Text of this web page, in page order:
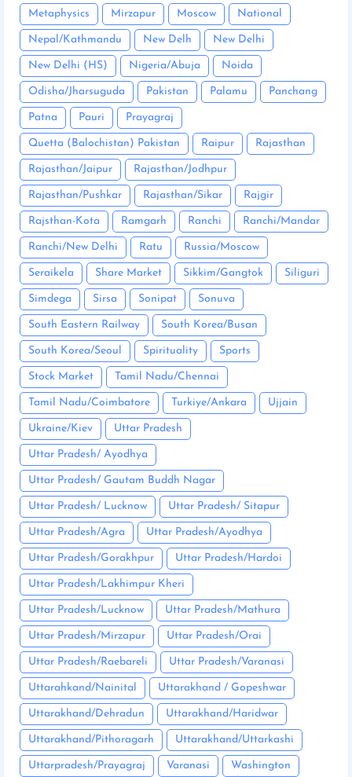
Metaphysics Mirzapur Moscow National
Nepal/Kathmandu New Delh New Delhi
New Delhi (HS) Nigeria/Abuja Noida
Odisha/Jharsuguda Pakistan Palamu Panchang
Patna Pauri Prayagraj
Quetta (Balochistan) Pakistan Raipur Rajasthan
Rajasthan/Jaipur Rajasthan/Jodhpur
Rajasthan/Pushkar Rajasthan/Sikar Rajgir
Rajsthan-Kota Ramgarh Ranchi Ranchi/Mandar
Ranchi/New Delhi Ratu Russia/Moscow
Seraikela Share Market Sikkim/Gangtok Siliguri
Simdega Sirsa Sonipat Sonuva
South Eastern Railway South Korea/Busan
South Korea/Seoul Spirituality Sports
Stock Market Tamil Nadu/Chennai
Tamil Nadu/Coimbatore Turkiye/Ankara Ujjain
Ukraine/Kiev Uttar Pradesh
Uttar Pradesh/ Ayodhya
Uttar Pradesh/ Gautam Buddh Nagar
Uttar Pradesh/ Lucknow Uttar Pradesh/ Sitapur
Uttar Pradesh/Agra Uttar Pradesh/Ayodhya
Uttar Pradesh/Gorakhpur Uttar Pradesh/Hardoi
Uttar Pradesh/Lakhimpur Kheri
Uttar Pradesh/Lucknow Uttar Pradesh/Mathura
Uttar Pradesh/Mirzapur Uttar Pradesh/Orai
Uttar Pradesh/Raebareli Uttar Pradesh/Varanasi
Uttarahkand/Nainital Uttarakhand / Gopeshwar
Uttarakhand/Dehradun Uttarakhand/Haridwar
Uttarakhand/Pithoragarh Uttarakhand/Uttarkashi
Uttarpradesh/Prayagraj Varanasi Washington